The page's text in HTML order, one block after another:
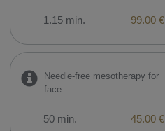
1.15 min. 99.00 €
​Needle-free mesotherapy for
face
50 min. 45.00 €